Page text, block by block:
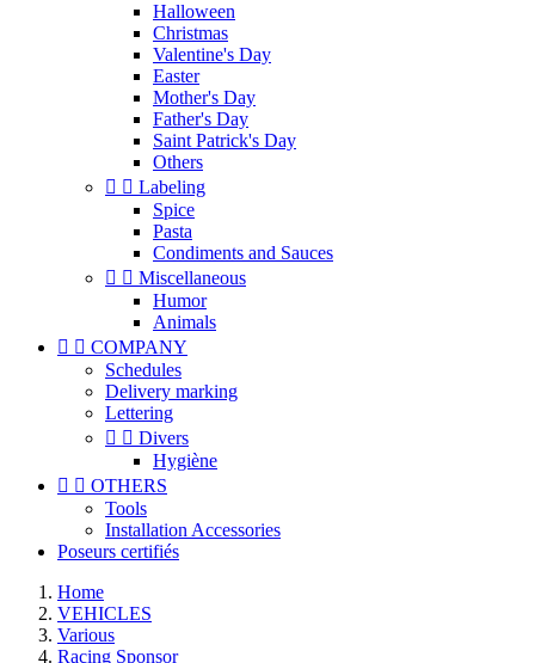
Halloween
Christmas
Valentine's Day
Easter
Mother's Day
Father's Day
Saint Patrick's Day
Others
  Labeling
Spice
Pasta
Condiments and Sauces
  Miscellaneous
Humor
Animals
  COMPANY
Schedules
Delivery marking
Lettering
  Divers
Hygiène
  OTHERS
Tools
Installation Accessories
Poseurs certifiés
Home
VEHICLES
Various
Racing Sponsor